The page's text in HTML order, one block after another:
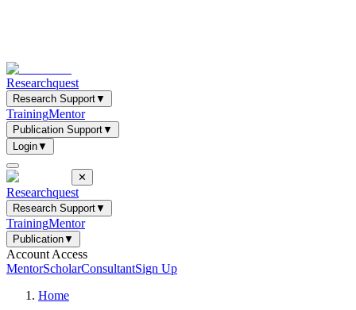
Researchquest
Research Support▼
TrainingMentor
Publication Support▼
Login▼
✕
Researchquest
Research Support▼
TrainingMentor
Publication▼
Account Access
MentorScholarConsultantSign Up
Home